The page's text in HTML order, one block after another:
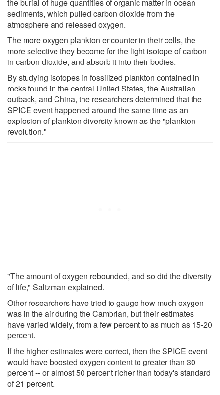
the burial of huge quantities of organic matter in ocean
sediments, which pulled carbon dioxide from the
atmosphere and released oxygen.
The more oxygen plankton encounter in their cells, the
more selective they become for the light isotope of carbon
in carbon dioxide, and absorb it into their bodies.
By studying isotopes in fossilized plankton contained in
rocks found in the central United States, the Australian
outback, and China, the researchers determined that the
SPICE event happened around the same time as an
explosion of plankton diversity known as the "plankton
revolution."
"The amount of oxygen rebounded, and so did the diversity
of life," Saltzman explained.
Other researchers have tried to gauge how much oxygen
was in the air during the Cambrian, but their estimates
have varied widely, from a few percent to as much as 15-20
percent.
If the higher estimates were correct, then the SPICE event
would have boosted oxygen content to greater than 30
percent -- or almost 50 percent richer than today's standard
of 21 percent.